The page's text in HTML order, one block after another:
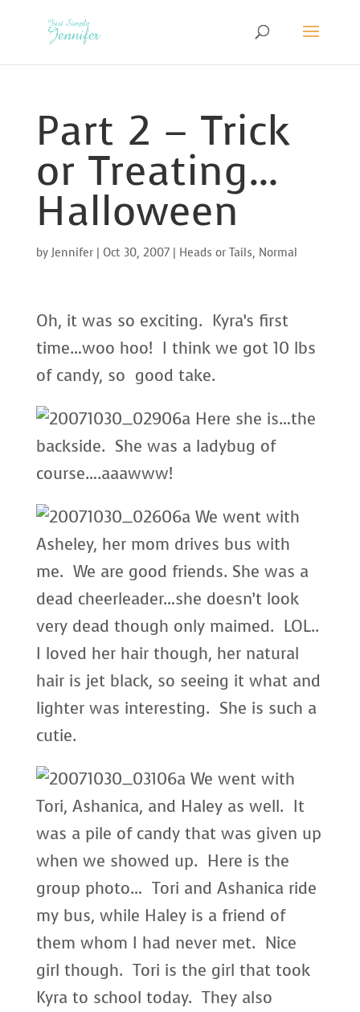
Part 2 – Trick
or Treating…
Halloween
by Jennifer| Oct 30, 2007| Heads or Tails, Normal
Oh, it was so exciting. Kyra’s first
time…woo hoo! I think we got 10 lbs
of candy, so good take.
Here she is…the
backside. She was a ladybug of
course….aaawww!
We went with
Asheley, her mom drives bus with
me. We are good friends. She was a
dead cheerleader…she doesn’t look
very dead though only maimed. LOL..
I loved her hair though, her natural
hair is jet black, so seeing it what and
lighter was interesting. She is such a
cutie.
We went with
Tori, Ashanica, and Haley as well. It
was a pile of candy that was given up
when we showed up. Here is the
group photo… Tori and Ashanica ride
my bus, while Haley is a friend of
them whom I had never met. Nice
girl though. Tori is the girl that took
Kyra to school today. They also